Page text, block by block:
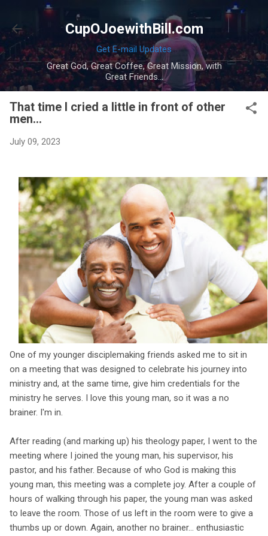
Skip to main content
CupOJoewithBill.com
Get E-mail Updates
Great God, Great Coffee, Great Mission, with
Great Friends...
That time I cried a little in front of other
men...
July 09, 2023
One of my younger disciplemaking friends asked me to sit in
on a meeting that was designed to celebrate his journey into
ministry and, at the same time, give him credentials for the
ministry he serves. I love this young man, so it was a no
brainer. I'm in.
After reading (and marking up) his theology paper, I went to the
meeting where I joined the young man, his supervisor, his
pastor, and his father. Because of who God is making this
young man, this meeting was a complete joy. After a couple of
hours of walking through his paper, the young man was asked
to leave the room. Those of us left in the room were to give a
thumbs up or down. Again, another no brainer... enthusiastic